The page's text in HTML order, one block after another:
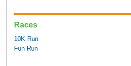
Races
10K Run
Fun Run